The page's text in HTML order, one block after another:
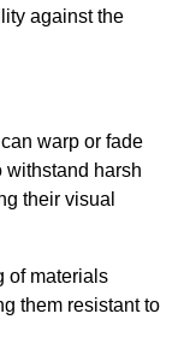
against the
warp or fade
withstand harsh
their visual
of materials
them resistant to